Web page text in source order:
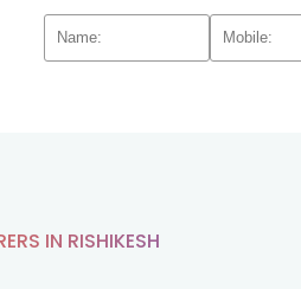
IN RISHIKESH